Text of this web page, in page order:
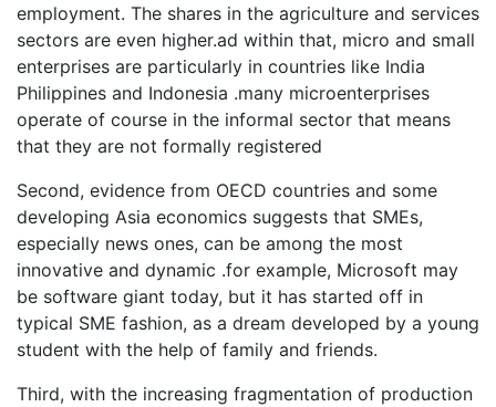
employment. The shares in the agriculture and services
sectors are even higher.ad within that, micro and small
enterprises are particularly in countries like India
Philippines and Indonesia .many microenterprises
operate of course in the informal sector that means
that they are not formally registered
Second, evidence from OECD countries and some
developing Asia economics suggests that SMEs,
especially news ones, can be among the most
innovative and dynamic .for example, Microsoft may
be software giant today, but it has started off in
typical SME fashion, as a dream developed by a young
student with the help of family and friends.
Third, with the increasing fragmentation of production